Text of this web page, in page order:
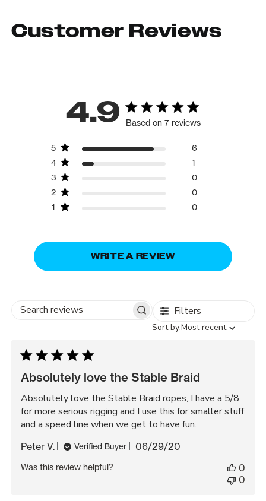
Customer Reviews
4.9 Based on 7 reviews
5
6
4
1
3
0
2
0
1
0
WRITE A REVIEW
Search
Filters
Sort
Sort by:Most recent
Absolutely love the Stable Braid
Absolutely love the Stable Braid ropes, I have a 5/8
for more serious rigging and I use this for smaller stuff
and a speed line when we get to have fun.
Peter V. Verified Buyer
Published
06/29/20
Was this review helpful?
0
0